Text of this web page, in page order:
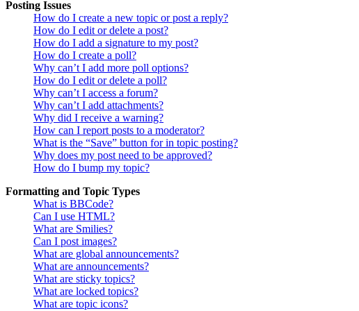
Posting Issues
How do I create a new topic or post a reply?
How do I edit or delete a post?
How do I add a signature to my post?
How do I create a poll?
Why can’t I add more poll options?
How do I edit or delete a poll?
Why can’t I access a forum?
Why can’t I add attachments?
Why did I receive a warning?
How can I report posts to a moderator?
What is the “Save” button for in topic posting?
Why does my post need to be approved?
How do I bump my topic?
Formatting and Topic Types
What is BBCode?
Can I use HTML?
What are Smilies?
Can I post images?
What are global announcements?
What are announcements?
What are sticky topics?
What are locked topics?
What are topic icons?